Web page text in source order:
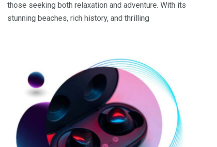
those seeking both relaxation and adventure. With its
stunning beaches, rich history, and thrilling